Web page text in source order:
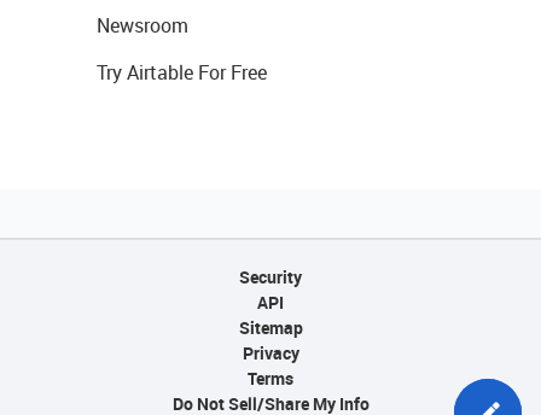
Newsroom
Try Airtable For Free
Security
API
Sitemap
Privacy
Terms
Do Not Sell/Share My Info